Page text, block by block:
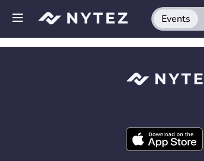
Open side menu
Sign up
Events